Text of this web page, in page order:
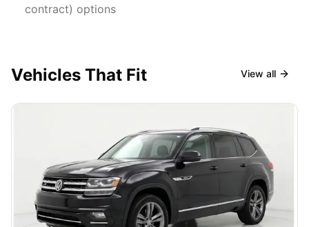
contract) options
Vehicles That Fit View all